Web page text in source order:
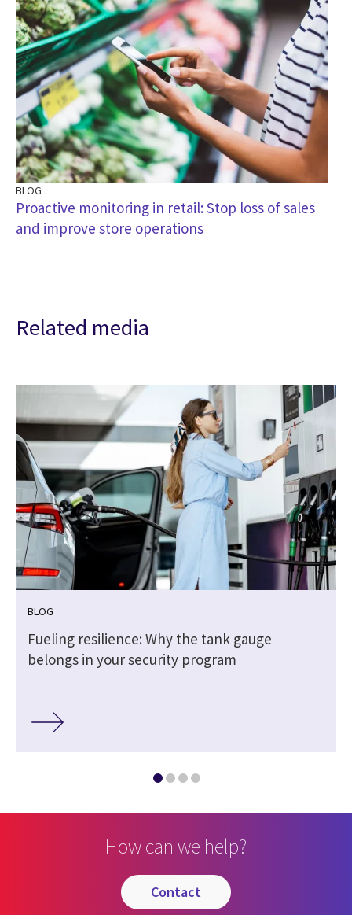
BLOG
Proactive monitoring in retail: Stop loss of sales
and improve store operations
Related media
BLOG
Fueling resilience: Why the tank gauge
belongs in your security program
How can we help?
contact